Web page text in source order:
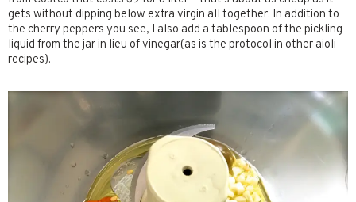
gets without dipping below extra virgin all together. In addition to
the cherry peppers you see, I also add a tablespoon of the pickling
liquid from the jar in lieu of vinegar(as is the protocol in other aioli
recipes).